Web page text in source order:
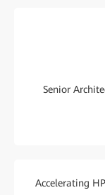
Senior
Accelerating